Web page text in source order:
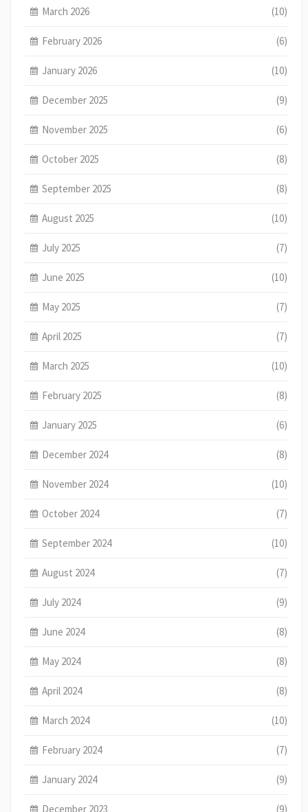
March 2026 (10)
February 2026 (6)
January 2026 (10)
December 2025 (9)
November 2025 (6)
October 2025 (8)
September 2025 (8)
August 2025 (10)
July 2025 (7)
June 2025 (10)
May 2025 (7)
April 2025 (7)
March 2025 (10)
February 2025 (8)
January 2025 (6)
December 2024 (8)
November 2024 (10)
October 2024 (7)
September 2024 (10)
August 2024 (7)
July 2024 (9)
June 2024 (8)
May 2024 (8)
April 2024 (8)
March 2024 (10)
February 2024 (7)
January 2024 (9)
December 2023 (9)